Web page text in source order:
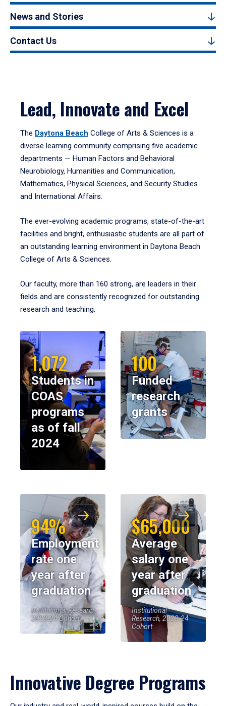
News and Stories
Contact Us
Lead, Innovate and Excel
The Daytona Beach College of Arts & Sciences is a
diverse learning community comprising five academic
departments — Human Factors and Behavioral
Neurobiology, Humanities and Communication,
Mathematics, Physical Sciences, and Security Studies
and International Affairs.
The ever-evolving academic programs, state-of-the-art
facilities and bright, enthusiastic students are all part of
an outstanding learning environment in Daytona Beach
College of Arts & Sciences.
Our faculty, more than 160 strong, are leaders in their
fields and are consistently recognized for outstanding
research and teaching.
1,072
Students in
COAS
programs
as of fall
2024
100
Funded
research
grants
94%
Employment
rate one
year after
graduation
Institutional Research,
2023-24 Cohort
$65,000
Average
salary one
year after
graduation
Institutional
Research, 2023-24
Cohort
Innovative Degree Programs